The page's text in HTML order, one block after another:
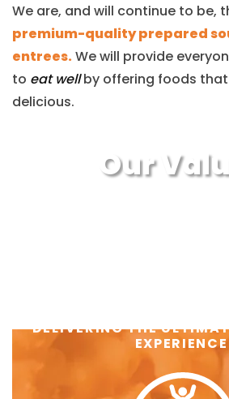
We are, and will continue to be,
premium-quality prepared
entrees.We will provide
to eat wellby offering foods
delicious.
Our
DELIVERING THE
EXPERIENCE